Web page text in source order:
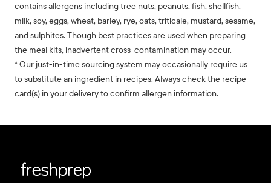
contains allergens including tree nuts, peanuts, fish, shellfish,
milk, soy, eggs, wheat, barley, rye, oats, triticale, mustard, sesame,
and sulphites. Though best practices are used when preparing
the meal kits, inadvertent cross-contamination may occur.
* Our just-in-time sourcing system may occasionally require us
to substitute an ingredient in recipes. Always check the recipe
card(s) in your delivery to confirm allergen information.